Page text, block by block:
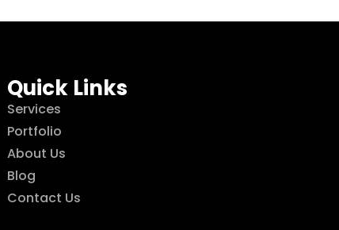
Quick Links
Services
Portfolio
About Us
Blog
Contact Us